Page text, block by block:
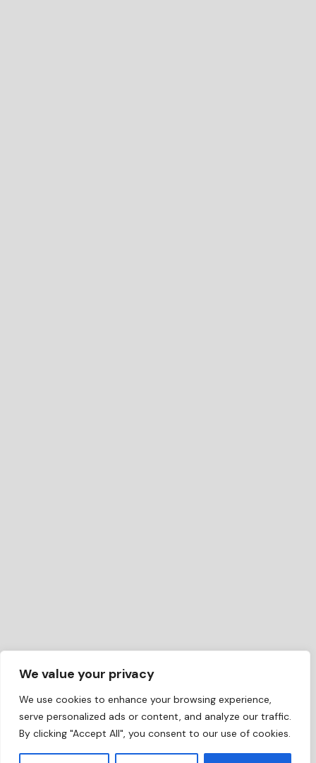
We value your privacy
We use cookies to enhance your browsing experience,
serve personalized ads or content, and analyze our traffic.
By clicking "Accept All", you consent to our use of cookies.